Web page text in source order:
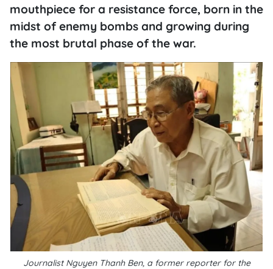
mouthpiece for a resistance force, born in the
midst of enemy bombs and growing during
the most brutal phase of the war.
Journalist Nguyen Thanh Ben, a former reporter for the